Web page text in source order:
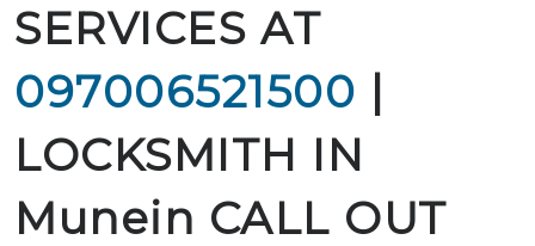
SERVICES AT
097006521500 |
LOCKSMITH IN
Munein CALL OUT